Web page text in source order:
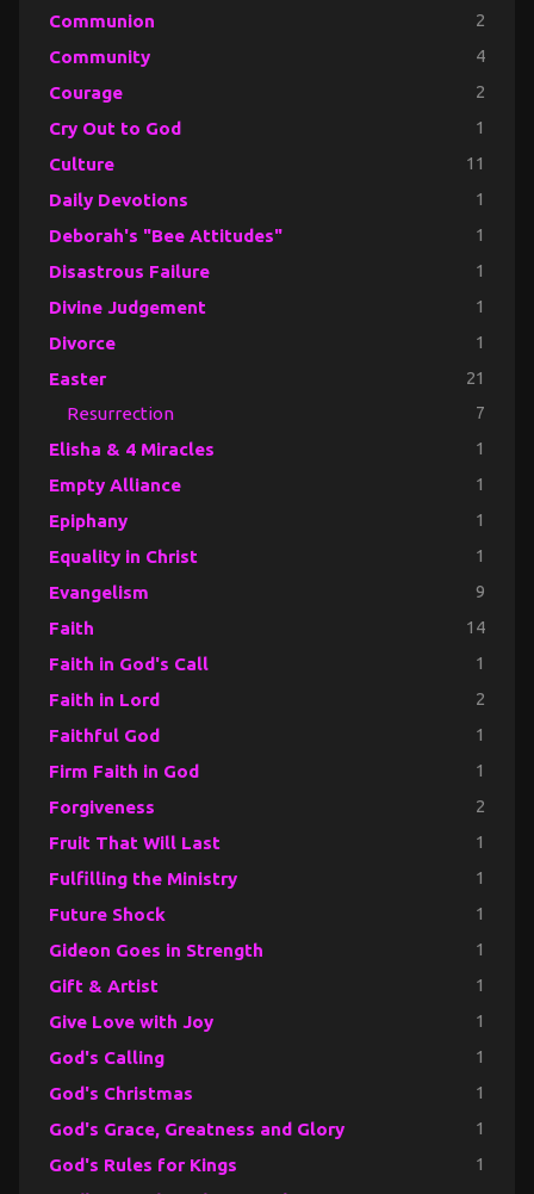
Communion 2
Community 4
Courage 2
Cry Out to God 1
Culture 11
Daily Devotions 1
Deborah's "Bee Attitudes" 1
Disastrous Failure 1
Divine Judgement 1
Divorce 1
Easter 21
Resurrection 7
Elisha & 4 Miracles 1
Empty Alliance 1
Epiphany 1
Equality in Christ 1
Evangelism 9
Faith 14
Faith in God's Call 1
Faith in Lord 2
Faithful God 1
Firm Faith in God 1
Forgiveness 2
Fruit That Will Last 1
Fulfilling the Ministry 1
Future Shock 1
Gideon Goes in Strength 1
Gift & Artist 1
Give Love with Joy 1
God's Calling 1
God's Christmas 1
God's Grace, Greatness and Glory 1
God's Rules for Kings 1